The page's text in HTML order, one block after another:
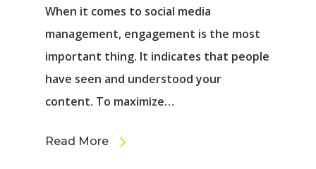
When it comes to social media
management, engagement is the most
important thing. It indicates that people
have seen and understood your
content. To maximize…
Read More